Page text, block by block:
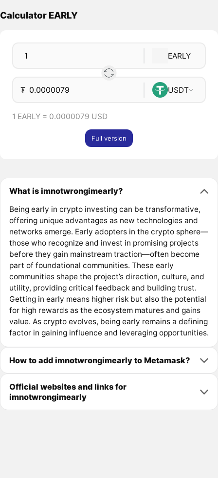
Calculator EARLY
EARLY
₮ USDT
1 EARLY = 0.0000079 USD
Full version
What is imnotwrongimearly?
Being early in crypto investing can be transformative,
offering unique advantages as new technologies and
networks emerge. Early adopters in the crypto sphere—
those who recognize and invest in promising projects
before they gain mainstream traction—often become
part of foundational communities. These early
communities shape the project’s direction, culture, and
utility, providing critical feedback and building trust.
Getting in early means higher risk but also the potential
for high rewards as the ecosystem matures and gains
value. As crypto evolves, being early remains a defining
factor in gaining influence and leveraging opportunities.
How to add imnotwrongimearly to Metamask?
Official websites and links for
imnotwrongimearly